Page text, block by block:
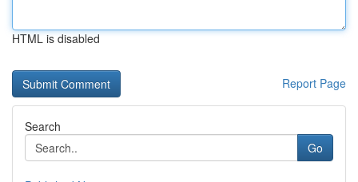
HTML is disabled
Report Page
Search
Go